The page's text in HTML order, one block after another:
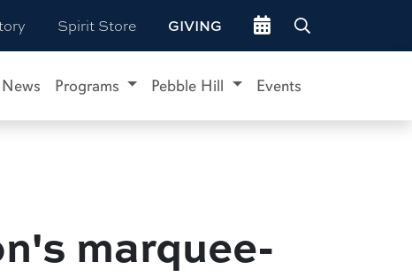
Spirit Store GIVING Go to events site
News Programs Pebble Hill Events
marquee-